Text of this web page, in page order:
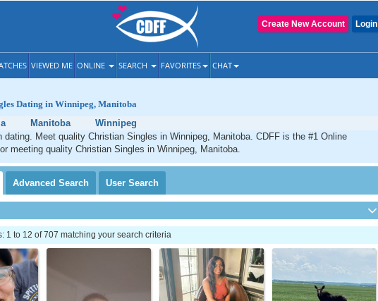
Login
Create New Account
VIEWED ME ONLINE SEARCH FAVORITES CHAT
Dating in Winnipeg, Manitoba
Manitoba
Winnipeg
dating. Meet quality Christian Singles in Winnipeg, Manitoba. CDFF is the #1 Online
meeting quality Christian Singles in Winnipeg, Manitoba.
Advanced Search User Search
1 to 12 of 707 matching your search criteria